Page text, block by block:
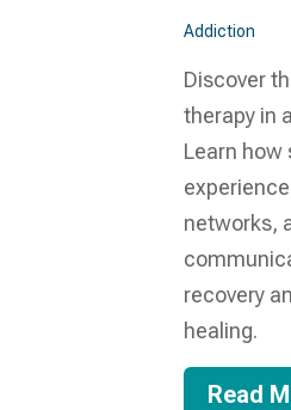
Addiction
Discover
therapy in
Learn how
networks,
recovery
healing.
Read